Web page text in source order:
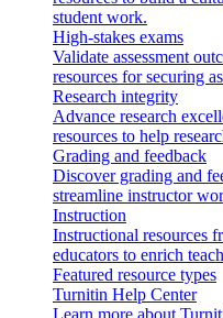
student work.
High-stakes exams
Validate assessment
resources for securing
Research integrity
Advance research
resources to help
Grading and feedback
Discover grading and
streamline instructor
Instruction
Instructional resources
educators to enrich
Featured resource types
Turnitin Help Center
Learn more about